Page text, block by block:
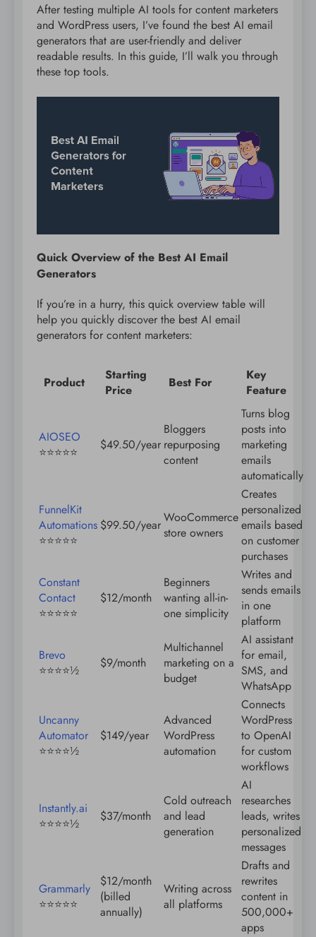
After testing multiple AI tools for content marketers
and WordPress users, I’ve found the best AI email
generators that are user-friendly and deliver
readable results. In this guide, I’ll walk you through
these top tools.
Quick Overview of the Best AI Email
Generators
If you’re in a hurry, this quick overview table will
help you quickly discover the best AI email
generators for content marketers:
Product
Starting
Price
Best For
Key
Feature
AIOSEO
⭐️⭐️⭐️⭐️⭐️
$49.50/year
Bloggers
repurposing
content
Turns blog
posts into
marketing
emails
automatically
FunnelKit
Automations
⭐️⭐️⭐️⭐️⭐️
$99.50/yearWooCommerce
store owners
Creates
personalized
emails based
on customer
purchases
Constant
Contact
⭐️⭐️⭐️⭐️⭐️
$12/month
Beginners
wanting all-in-
one simplicity
Writes and
sends emails
in one
platform
Brevo
⭐️⭐️⭐️⭐️½
$9/month
Multichannel
marketing on a
budget
AI assistant
for email,
SMS, and
WhatsApp
Uncanny
Automator
⭐️⭐️⭐️⭐️½
$149/year
Advanced
WordPress
automation
Connects
WordPress
to OpenAI
for custom
workflows
Instantly.ai
⭐️⭐️⭐️⭐️½
$37/month
Cold outreach
and lead
generation
AI
researches
leads, writes
personalized
messages
Grammarly
⭐️⭐️⭐️⭐️⭐️
$12/month
(billed
annually)
Writing across
all platforms
Drafts and
rewrites
content in
500,000+
apps